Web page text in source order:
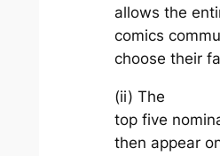
allows the
comics
choose their
(ii) The
top five
then appear